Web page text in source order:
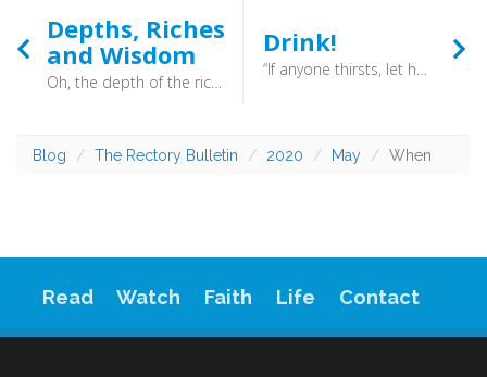
Depths, Riches
and Wisdom
Oh, the depth of the riches and wisdom and knowledge of God! How unsearchable are his judgments and how inscrutable his ways! (Romans 11:33) - We are just humans, with all the limitation that brings.
Drink!
“If anyone thirsts, let him come to me and drink. Whoever believes in me, as the Scripture has said, ‘Out of his heart will flow rivers of living water.’ ” (John 7:37-38) - So go to Christ and drink!
Blog The Rectory Bulletin 2020 May When
Read Watch Faith Life Contact